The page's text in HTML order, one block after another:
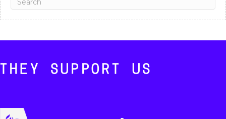
THEY SUPPORT US